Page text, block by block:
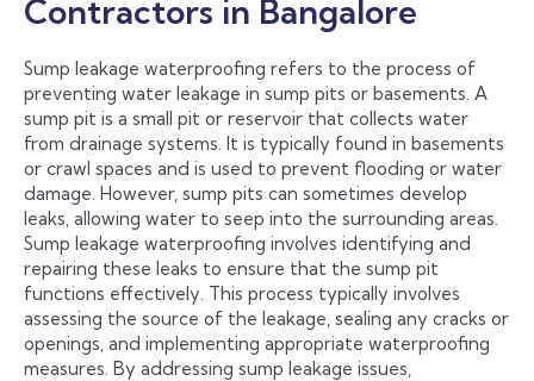
Contractors in Bangalore
Sump leakage waterproofing refers to the process of
preventing water leakage in sump pits or basements. A
sump pit is a small pit or reservoir that collects water
from drainage systems. It is typically found in basements
or crawl spaces and is used to prevent flooding or water
damage. However, sump pits can sometimes develop
leaks, allowing water to seep into the surrounding areas.
Sump leakage waterproofing involves identifying and
repairing these leaks to ensure that the sump pit
functions effectively. This process typically involves
assessing the source of the leakage, sealing any cracks or
openings, and implementing appropriate waterproofing
measures. By addressing sump leakage issues,